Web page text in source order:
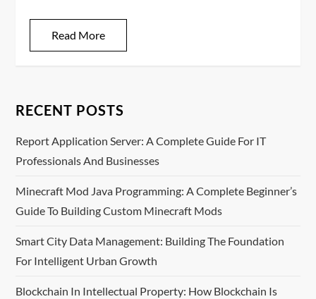
Read More
RECENT POSTS
Report Application Server: A Complete Guide For IT
Professionals And Businesses
Minecraft Mod Java Programming: A Complete Beginner’s
Guide To Building Custom Minecraft Mods
Smart City Data Management: Building The Foundation
For Intelligent Urban Growth
Blockchain In Intellectual Property: How Blockchain Is